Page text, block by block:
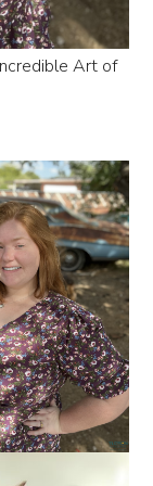
Art of